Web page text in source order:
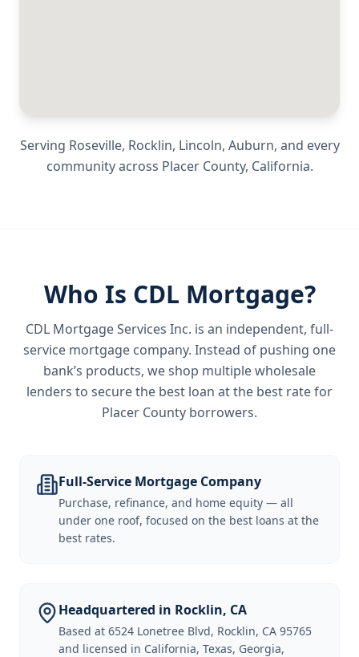
Serving Roseville, Rocklin, Lincoln, Auburn, and every
community across Placer County, California.
Who Is CDL Mortgage?
CDL Mortgage Services Inc. is an independent, full-
service mortgage company. Instead of pushing one
bank’s products, we shop multiple wholesale
lenders to secure the best loan at the best rate for
Placer County borrowers.
Full-Service Mortgage Company
Purchase, refinance, and home equity — all
under one roof, focused on the best loans at the
best rates.
Headquartered in Rocklin, CA
Based at 6524 Lonetree Blvd, Rocklin, CA 95765
and licensed in California, Texas, Georgia,